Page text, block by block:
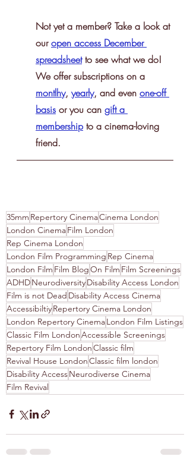
Not yet a member? Take a look at
our open access December
spreadsheet to see what we do!
We offer subscriptions on a
montlhy, yearly, and even one-off
basis or you can gift a
membership to a cinema-loving
friend.
35mm Repertory CinemaCinema London
London CinemaFilm London
Rep Cinema London
London Film Programming Rep Cinema
London Film Film BlogOn Film Film Screenings
ADHDNeurodiversityDisability Access London
Film is not Dead Disability Access Cinema
AccessibiltiyRepertory Cinema London
London Repertory CinemaLondon Film Listings
Classic Film LondonAccessible Screenings
Repertory Film LondonClassic film
Revival House LondonClassic film london
Disability AccessNeurodiverse Cinema
Film Revival